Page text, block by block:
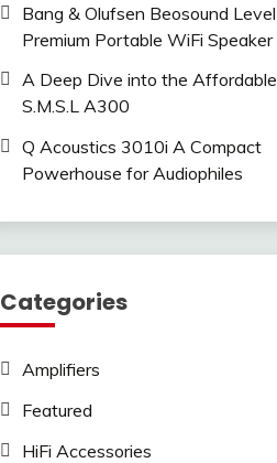
Bang & Olufsen Beosound Level
Premium Portable WiFi Speaker
A Deep Dive into the Affordable
S.M.S.L A300
Q Acoustics 3010i A Compact
Powerhouse for Audiophiles
Categories
Amplifiers
Featured
HiFi Accessories